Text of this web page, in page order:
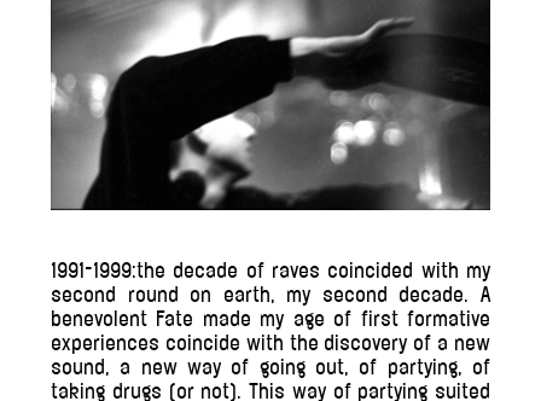
1991-1999:the decade of raves coincided with my
second round on earth, my second decade. A
benevolent Fate made my age of first formative
experiences coincide with the discovery of a new
sound, a new way of going out, of partying, of
taking drugs (or not). This way of partying suited